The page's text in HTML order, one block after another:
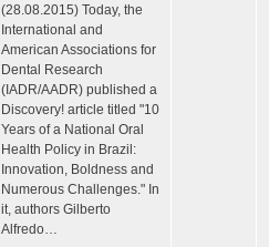
(28.08.2015) Today, the
International and
American Associations for
Dental Research
(IADR/AADR) published a
Discovery! article titled "10
Years of a National Oral
Health Policy in Brazil:
Innovation, Boldness and
Numerous Challenges." In
it, authors Gilberto
Alfredo…